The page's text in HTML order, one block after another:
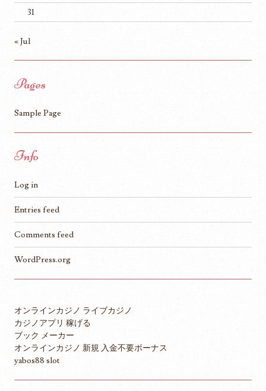
31
« Jul
Pages
Sample Page
Info
Log in
Entries feed
Comments feed
WordPress.org
オンラインカジノ ライブカジノ
カジノアプリ 稼げる
ブック メーカー
オンラインカジノ 新規 入金不要ボーナス
yabos88 slot